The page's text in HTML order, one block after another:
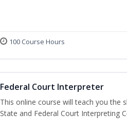
100 Course Hours
Federal Court Interpreter
This online course will teach you the
State and Federal Court Interpreting